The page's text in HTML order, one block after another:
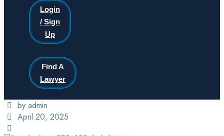
Login
/ Sign
Up
Find A
Lawyer
by admin
April 20, 2025